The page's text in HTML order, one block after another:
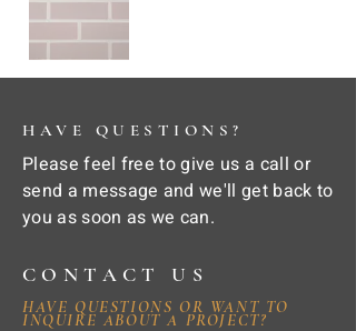
HAVE QUESTIONS?
Please feel free to give us a call or
send a message and we'll get back to
you as soon as we can.
CONTACT US
HAVE QUESTIONS OR WANT TO
INQUIRE ABOUT A PROJECT?